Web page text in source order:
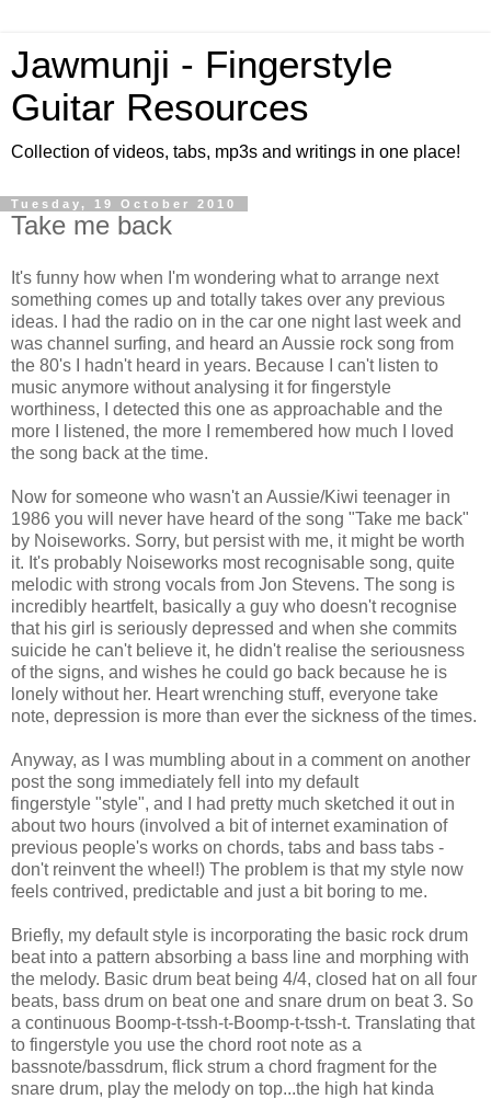
Jawmunji - Fingerstyle
Guitar Resources
Collection of videos, tabs, mp3s and writings in one place!
Tuesday, 19 October 2010
Take me back
It's funny how when I'm wondering what to arrange next
something comes up and totally takes over any previous
ideas. I had the radio on in the car one night last week and
was channel surfing, and heard an Aussie rock song from
the 80's I hadn't heard in years. Because I can't listen to
music anymore without analysing it for fingerstyle
worthiness, I detected this one as approachable and the
more I listened, the more I remembered how much I loved
the song back at the time.
Now for someone who wasn't an Aussie/Kiwi teenager in
1986 you will never have heard of the song "Take me back"
by Noiseworks. Sorry, but persist with me, it might be worth
it. It's probably Noiseworks most recognisable song, quite
melodic with strong vocals from Jon Stevens. The song is
incredibly heartfelt, basically a guy who doesn't recognise
that his girl is seriously depressed and when she commits
suicide he can't believe it, he didn't realise the seriousness
of the signs, and wishes he could go back because he is
lonely without her. Heart wrenching stuff, everyone take
note, depression is more than ever the sickness of the times.
Anyway, as I was mumbling about in a comment on another
post the song immediately fell into my default
fingerstyle "style", and I had pretty much sketched it out in
about two hours (involved a bit of internet examination of
previous people's works on chords, tabs and bass tabs -
don't reinvent the wheel!) The problem is that my style now
feels contrived, predictable and just a bit boring to me.
Briefly, my default style is incorporating the basic rock drum
beat into a pattern absorbing a bass line and morphing with
the melody. Basic drum beat being 4/4, closed hat on all four
beats, bass drum on beat one and snare drum on beat 3. So
a continuous Boomp-t-tssh-t-Boomp-t-tssh-t. Translating that
to fingerstyle you use the chord root note as a
bassnote/bassdrum, flick strum a chord fragment for the
snare drum, play the melody on top...the high hat kinda